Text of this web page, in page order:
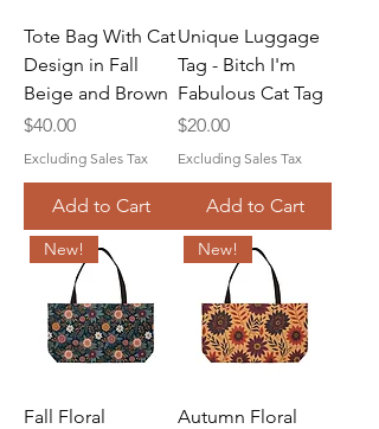
Tote Bag With Cat
Design in Fall
Beige and Brown
Price
$40.00
Excluding Sales Tax
Add to Cart
Unique Luggage
Tag - Bitch I'm
Fabulous Cat Tag
Price
$20.00
Excluding Sales Tax
Add to Cart
New!
Fall Floral
New!
Autumn Floral